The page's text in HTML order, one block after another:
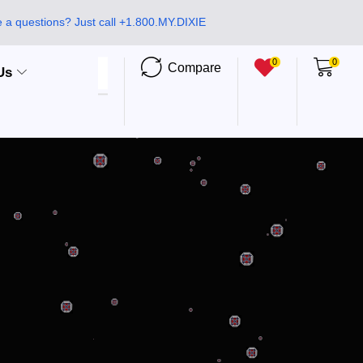
a questions? Just call +1.800.MY.DIXIE
Compare 0 0